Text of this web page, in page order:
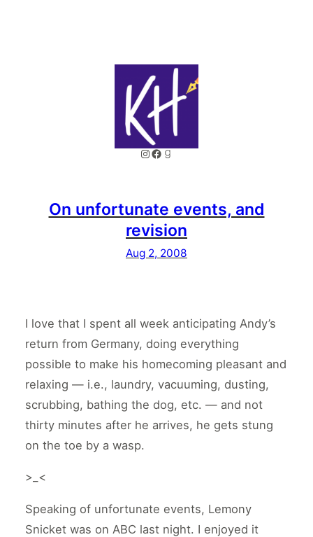
Instagram
Facebook
Goodreads
On unfortunate events, and
revision
Aug 2, 2008
I love that I spent all week anticipating Andy’s
return from Germany, doing everything
possible to make his homecoming pleasant and
relaxing — i.e., laundry, vacuuming, dusting,
scrubbing, bathing the dog, etc. — and not
thirty minutes after he arrives, he gets stung
on the toe by a wasp.
>_<
Speaking of unfortunate events, Lemony
Snicket was on ABC last night. I enjoyed it